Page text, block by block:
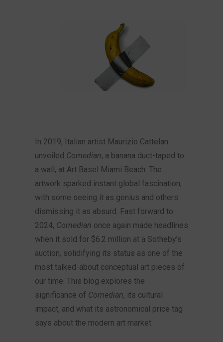
In 2019, Italian artist Maurizio Cattelan
unveiled Comedian, a banana duct-taped to
a wall, at Art Basel Miami Beach. The
artwork sparked instant global fascination,
with some seeing it as genius and others
dismissing it as absurd. Fast forward to
2024, Comedian once again made headlines
when it sold for $6.2 million at a Sotheby’s
auction, solidifying its status as one of the
most talked-about conceptual art pieces of
our time. This blog explores the
significance of Comedian, its cultural
impact, and what its astronomical price tag
says about the modern art market.